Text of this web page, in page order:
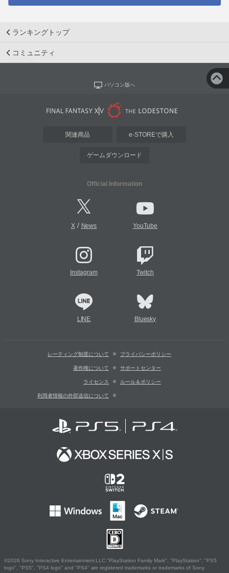
ランキングトップ
コミュニティ
パソコン版へ
関連商品 e-STOREで購入
ゲームダウンロード
Official Information
X/ News YouTube
Instagram Twitch
LINE Bluesky
レーティング制度について プライバシーポリシー
著作権について サポートセンター
ライセンス ルール＆ポリシー
利用者情報の外部送信について
©2026 Sony Interactive Entertainment LLC."PlayStation Family Mark", "PlayStation", "PS5
logo", "PS5", "PS4 logo" and "PS4" are registered trademarks or trademarks of Sony